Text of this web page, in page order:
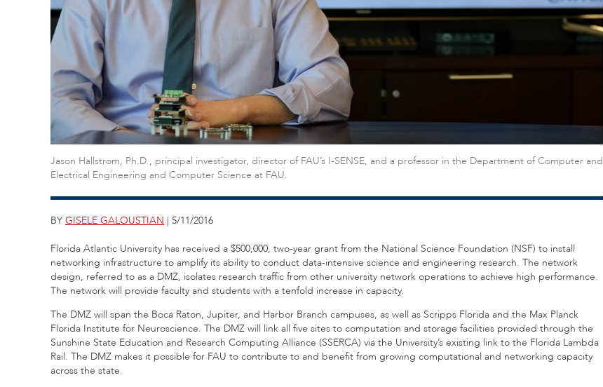
Jason Hallstrom, Ph.D., principal investigator, director of FAU’s I-SENSE, and a professor in the Department of Computer and
Electrical Engineering and Computer Science at FAU.
BY GISELE GALOUSTIAN | 5/11/2016
Florida Atlantic University has received a $500,000, two-year grant from the National Science Foundation (NSF) to install
networking infrastructure to amplify its ability to conduct data-intensive science and engineering research. The network
design, referred to as a DMZ, isolates research traffic from other university network operations to achieve high performance.
The network will provide faculty and students with a tenfold increase in capacity.
The DMZ will span the Boca Raton, Jupiter, and Harbor Branch campuses, as well as Scripps Florida and the Max Planck
Florida Institute for Neuroscience. The DMZ will link all five sites to computation and storage facilities provided through the
Sunshine State Education and Research Computing Alliance (SSERCA) via the University’s existing link to the Florida Lambda
Rail. The DMZ makes it possible for FAU to contribute to and benefit from growing computational and networking capacity
across the state.